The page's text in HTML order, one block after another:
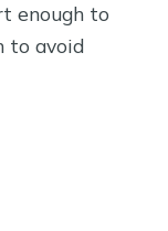
enough to
to avoid